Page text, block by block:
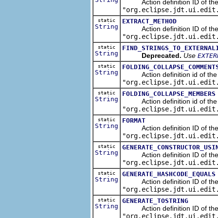
Action definition ID of the
static
String
EXTRACT_METHOD
Action definition ID of the
static
String Deprecated. Use
static
String
Action definition id of the
static
String
FOLDING_COLLAPSE_MEMBERS
Action definition id of the
static
String
FORMAT
Action definition ID of the
static
String
Action definition ID of the
static
String
GENERATE_HASHCODE_EQUALS
Action definition ID of the
static
String
GENERATE_TOSTRING
Action definition ID of the